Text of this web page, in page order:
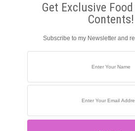
Get Exclusive
Contents!
Subscribe to my Newsletter and